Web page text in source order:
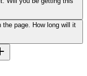
the page. How long will it